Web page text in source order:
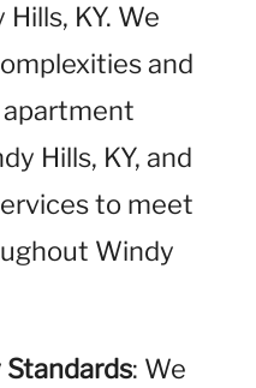
KY. We
and
Hills, KY, and
to meet
Windy
: We